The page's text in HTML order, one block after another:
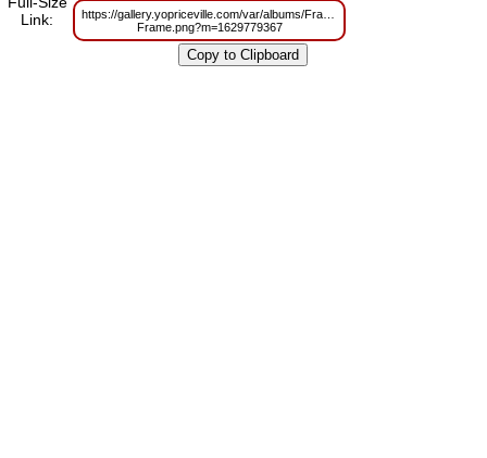
Link:
https://gallery.yopriceville.com/var/albums/Frames/
Frame.png?m=1629779367